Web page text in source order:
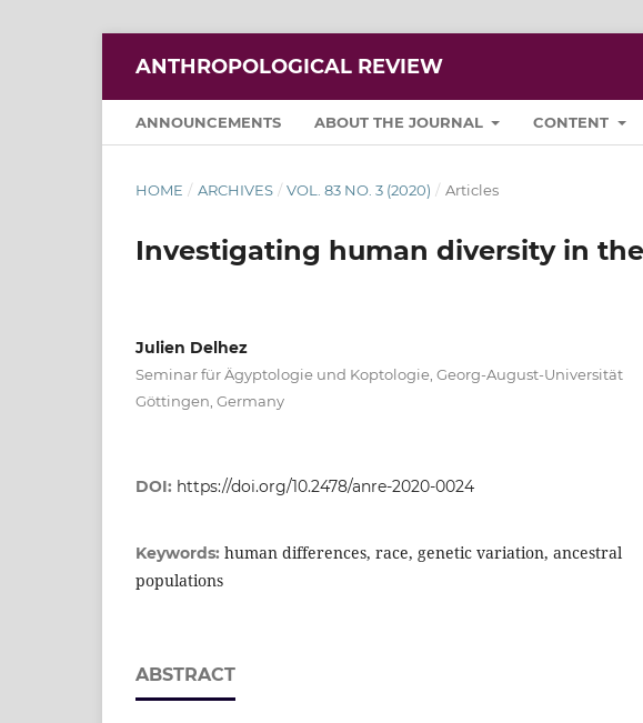
ANTHROPOLOGICAL REVIEW
ANNOUNCEMENTS ABOUT THE JOURNAL CONTENT
HOME / ARCHIVES / VOL. 83 NO. 3 (2020) / Articles
Investigating human diversity in
Julien Delhez
Seminar für Ägyptologie und Koptologie, Georg-August-Universität
Göttingen, Germany
DOI: https://doi.org/10.2478/anre-2020-0024
Keywords: human differences, race, genetic variation, ancestral
populations
ABSTRACT